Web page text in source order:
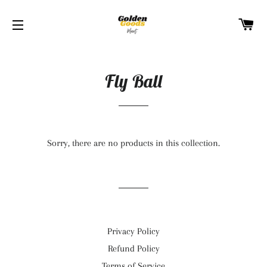
Fly Ball
Sorry, there are no products in this collection.
Privacy Policy
Refund Policy